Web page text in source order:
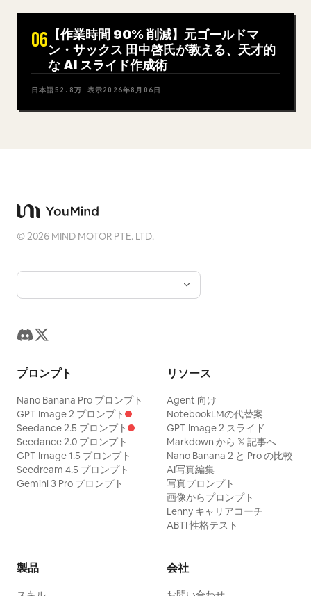
06 【作業時間 90% 削減】元ゴールドマ
ン・サックス 田中啓氏が教える、天才的
な AI スライド作成術
日本語52.8万 表示2026年8月06日
©2026 MIND MOTOR PTE. LTD.
プロンプト
Nano Banana Pro プロンプト
GPT Image 2 プロンプト
Seedance 2.5 プロンプト
Seedance 2.0 プロンプト
GPT Image 1.5 プロンプト
Seedream 4.5 プロンプト
Gemini 3 Pro プロンプト
リソース
Agent 向け
NotebookLMの代替案
GPT Image 2 スライド
Markdown から 𝕏 記事へ
Nano Banana 2 と Pro の比較
AI写真編集
写真プロンプト
画像からプロンプト
Lenny キャリアコーチ
ABTI 性格テスト
製品 会社